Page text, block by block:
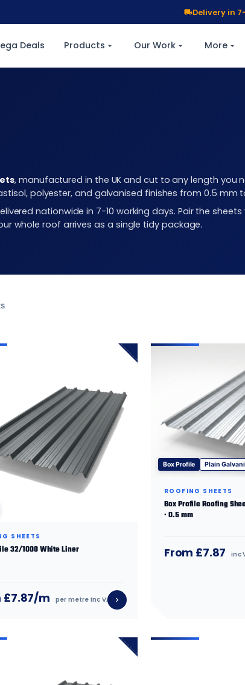
Delivery in
Deals Products Our Work More
, manufactured in the UK and cut to any length you
polyester, and galvanised finishes from 0.5 mm
nationwide in 7-10 working days. Pair the
whole roof arrives as a single tidy package.
SHEETS
32/1000 White Liner
£7.87/m per metre inc VAT
Box Profile Plain
ROOFING SHEETS
Box Profile Roofing
· 0.5 mm
From £7.87 inc